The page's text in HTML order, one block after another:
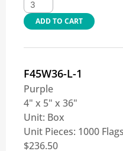
ADD TO CART
F45W36-L-1
Purple
4" x 5" x 36"
Unit: Box
Unit Pieces: 1000 Flags
$236.50